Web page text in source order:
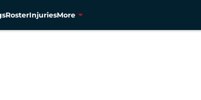
RosterInjuriesMore